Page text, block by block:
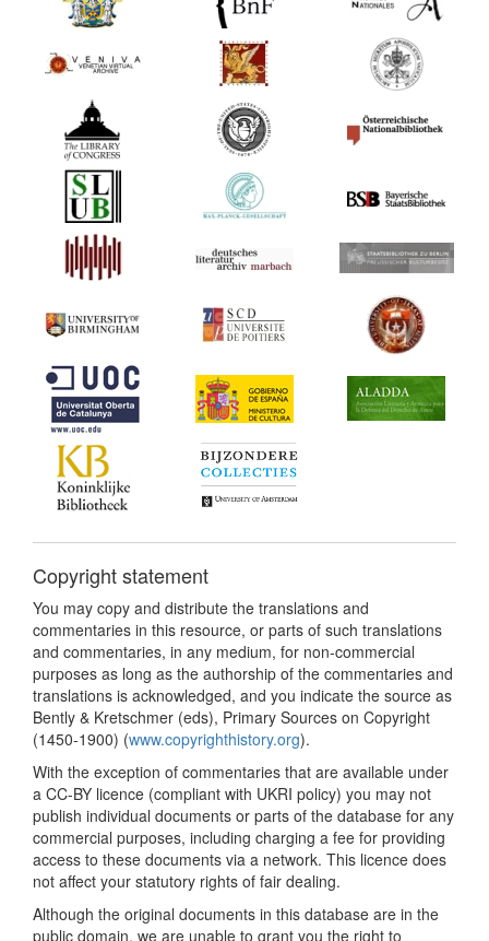
Copyright statement
You may copy and distribute the translations and
commentaries in this resource, or parts of such translations
and commentaries, in any medium, for non-commercial
purposes as long as the authorship of the commentaries and
translations is acknowledged, and you indicate the source as
Bently & Kretschmer (eds), Primary Sources on Copyright
(1450-1900) (www.copyrighthistory.org).
With the exception of commentaries that are available under
a CC-BY licence (compliant with UKRI policy) you may not
publish individual documents or parts of the database for any
commercial purposes, including charging a fee for providing
access to these documents via a network. This licence does
not affect your statutory rights of fair dealing.
Although the original documents in this database are in the
public domain, we are unable to grant you the right to